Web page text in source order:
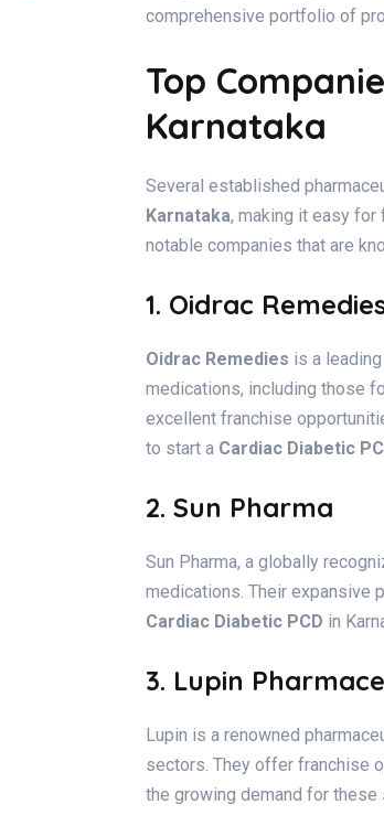
comprehensive portfolio of
Top
Karnataka
Several established
Karnataka, making it easy
notable companies that are
1. Oidrac
Oidrac Remedies is a
medications, including those
excellent franchise
to start a Cardiac Diabetic
2. Sun Pharma
Sun Pharma, a globally
medications. Their expansive
Cardiac Diabetic PCD in
3. Lupin
Lupin is a renowned
sectors. They offer franchise
the growing demand for